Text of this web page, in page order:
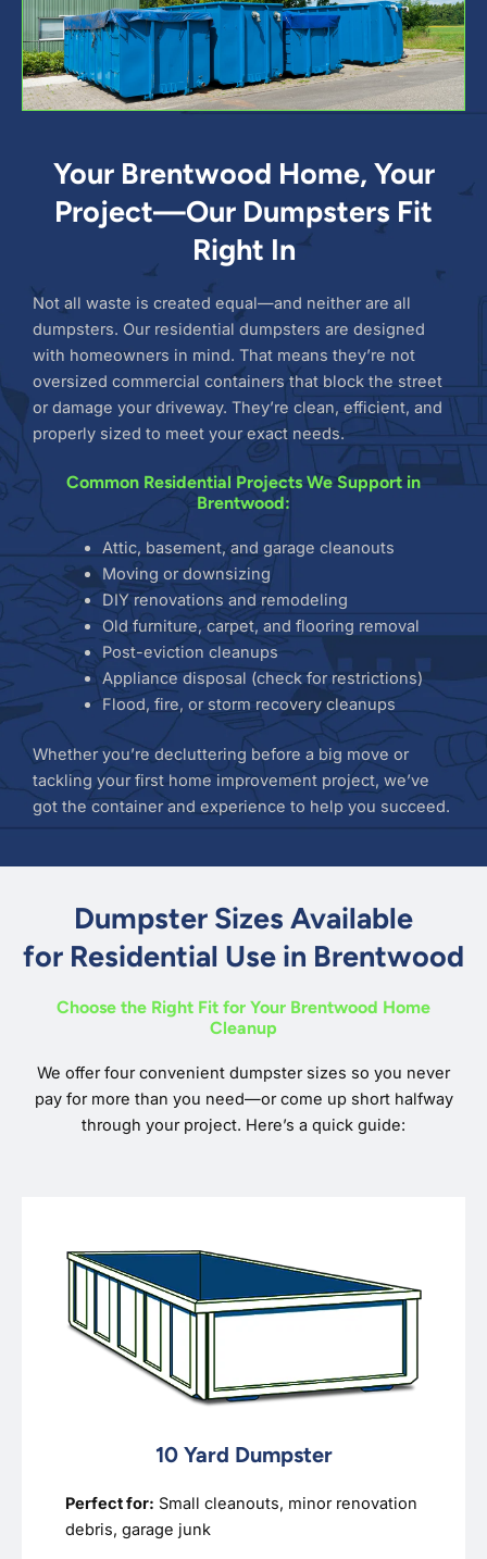
Your Brentwood Home, Your
Project—Our Dumpsters Fit
Right In
Not all waste is created equal—and neither are all
dumpsters. Our residential dumpsters are designed
with homeowners in mind. That means they’re not
oversized commercial containers that block the street
or damage your driveway. They’re clean, efficient, and
properly sized to meet your exact needs.
Common Residential Projects We Support in
Brentwood:
Attic, basement, and garage cleanouts
Moving or downsizing
DIY renovations and remodeling
Old furniture, carpet, and flooring removal
Post-eviction cleanups
Appliance disposal (check for restrictions)
Flood, fire, or storm recovery cleanups
Whether you’re decluttering before a big move or
tackling your first home improvement project, we’ve
got the container and experience to help you succeed.
Dumpster Sizes Available
for Residential Use in Brentwood
Choose the Right Fit for Your Brentwood Home
Cleanup
We offer four convenient dumpster sizes so you never
pay for more than you need—or come up short halfway
through your project. Here’s a quick guide:
10 Yard Dumpster
Perfect for: Small cleanouts, minor renovation
debris, garage junk